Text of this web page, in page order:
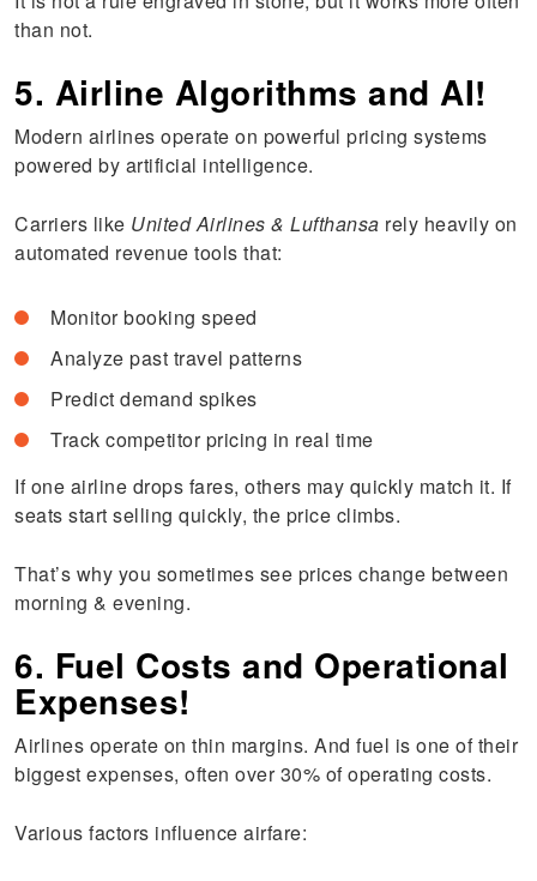
than not.
5. Airline Algorithms and AI!
Modern airlines operate on powerful pricing systems
powered by artificial intelligence.
Carriers like United Airlines & Lufthansa rely heavily on
automated revenue tools that:
Monitor booking speed
Analyze past travel patterns
Predict demand spikes
Track competitor pricing in real time
If one airline drops fares, others may quickly match it. If
seats start selling quickly, the price climbs.
That’s why you sometimes see prices change between
morning & evening.
6. Fuel Costs and Operational
Expenses!
Airlines operate on thin margins. And fuel is one of their
biggest expenses, often over 30% of operating costs.
Various factors influence airfare: